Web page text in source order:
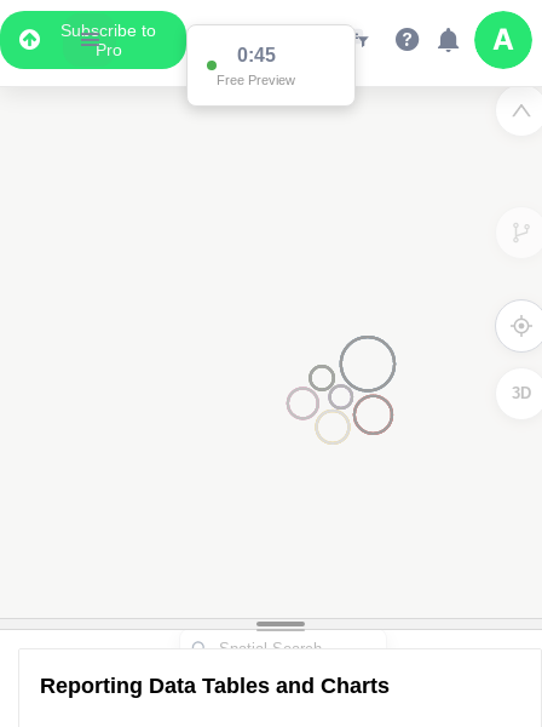
Subscribe to
Pro
0:45
Free Preview
3D
Reporting Data Tables and Charts